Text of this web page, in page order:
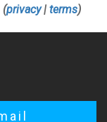
(privacy| terms)